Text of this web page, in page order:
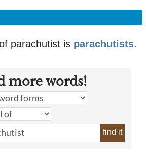
parachutist is parachutists.
more words!
find it